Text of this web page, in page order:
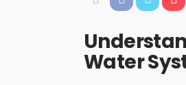
Water